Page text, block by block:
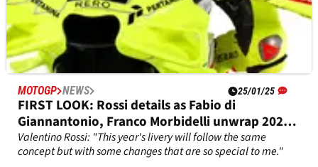
MOTOGP NEWS 25/01/25
FIRST LOOK: Rossi details as Fabio di
Giannantonio, Franco Morbidelli unwrap 2025
VR46 MotoGP colours
Valentino Rossi: "This year's livery will follow the same
concept but with some changes that are so special to me."